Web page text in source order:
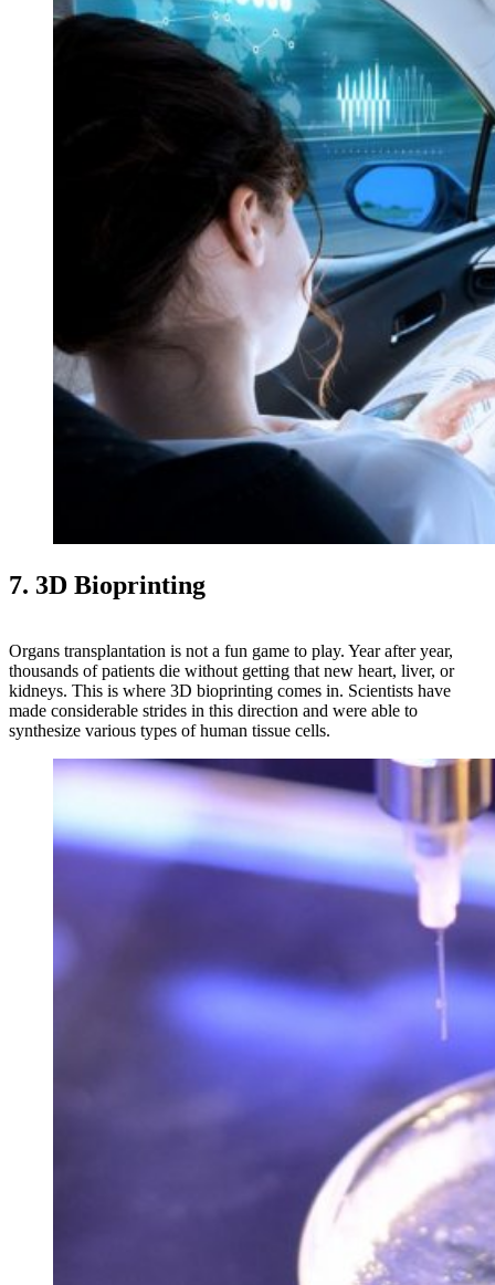
7. 3D Bioprinting
Organs transplantation is not a fun game to play. Year after year,
thousands of patients die without getting that new heart, liver, or
kidneys. This is where 3D bioprinting comes in. Scientists have
made considerable strides in this direction and were able to
synthesize various types of human tissue cells.